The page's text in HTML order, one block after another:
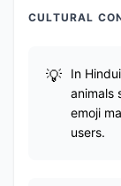
CULTURAL
In
animals
emoji
users.